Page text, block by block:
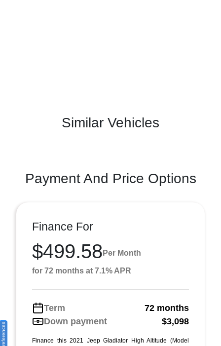
Similar Vehicles
Payment And Price Options
Finance For
$499.58 Per Month
for 72 months at 7.1% APR
Term
72 months
Down payment
$3,098
Finance this 2021 Jeep Gladiator High Altitude (Model